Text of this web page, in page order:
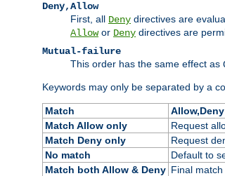
Deny,Allow
First, all Deny directives are
Allowor Deny directives are
Mutual-failure
This order has the same effect as
Keywords may only be separated by a
Match
Match Allow only
Request
Match Deny only
Request
No match
Default to
Match both Allow & Deny Final